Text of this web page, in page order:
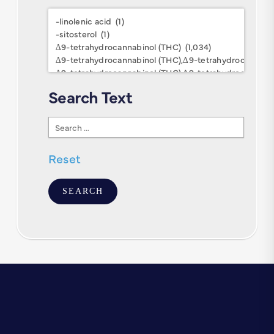
Research
Keywords
Search Text
Search
Text
Reset